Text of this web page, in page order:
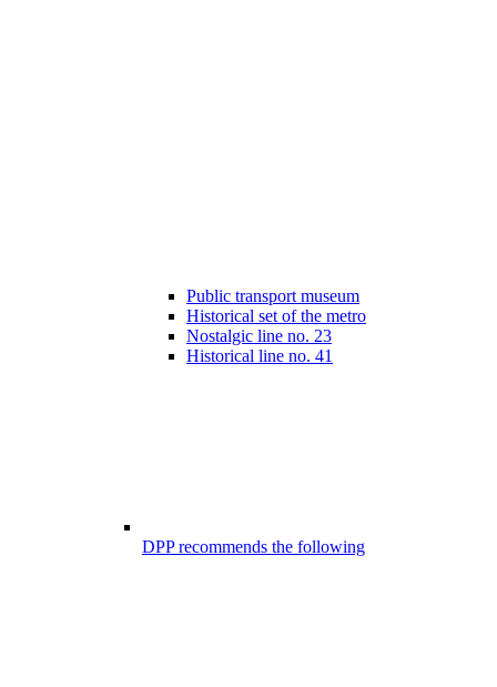
Public transport museum
Historical set of the metro
Nostalgic line no. 23
Historical line no. 41
DPP recommends the following